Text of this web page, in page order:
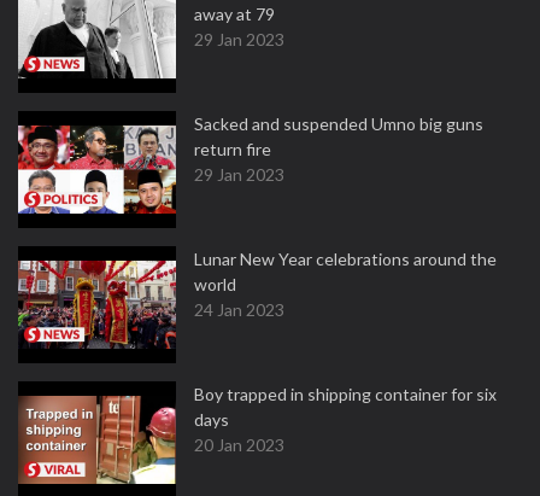
away at 79
29 Jan 2023
Sacked and suspended Umno big guns
return fire
29 Jan 2023
Lunar New Year celebrations around the
world
24 Jan 2023
Boy trapped in shipping container for six
days
20 Jan 2023